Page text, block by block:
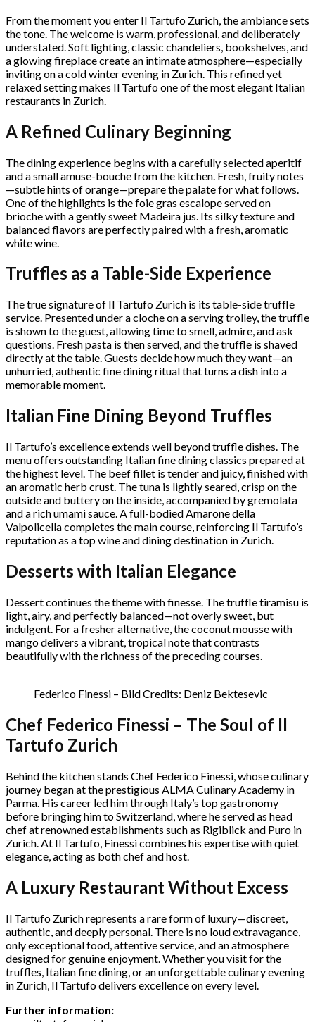
From the moment you enter Il Tartufo Zurich, the ambiance sets
the tone. The welcome is warm, professional, and deliberately
understated. Soft lighting, classic chandeliers, bookshelves, and
a glowing fireplace create an intimate atmosphere—especially
inviting on a cold winter evening in Zurich. This refined yet
relaxed setting makes Il Tartufo one of the most elegant Italian
restaurants in Zurich.
A Refined Culinary Beginning
The dining experience begins with a carefully selected aperitif
and a small amuse-bouche from the kitchen. Fresh, fruity notes
—subtle hints of orange—prepare the palate for what follows.
One of the highlights is the foie gras escalope served on
brioche with a gently sweet Madeira jus. Its silky texture and
balanced flavors are perfectly paired with a fresh, aromatic
white wine.
Truffles as a Table-Side Experience
The true signature of Il Tartufo Zurich is its table-side truffle
service. Presented under a cloche on a serving trolley, the truffle
is shown to the guest, allowing time to smell, admire, and ask
questions. Fresh pasta is then served, and the truffle is shaved
directly at the table. Guests decide how much they want—an
unhurried, authentic fine dining ritual that turns a dish into a
memorable moment.
Italian Fine Dining Beyond Truffles
Il Tartufo’s excellence extends well beyond truffle dishes. The
menu offers outstanding Italian fine dining classics prepared at
the highest level. The beef fillet is tender and juicy, finished with
an aromatic herb crust. The tuna is lightly seared, crisp on the
outside and buttery on the inside, accompanied by gremolata
and a rich umami sauce. A full-bodied Amarone della
Valpolicella completes the main course, reinforcing Il Tartufo’s
reputation as a top wine and dining destination in Zurich.
Desserts with Italian Elegance
Dessert continues the theme with finesse. The truffle tiramisu is
light, airy, and perfectly balanced—not overly sweet, but
indulgent. For a fresher alternative, the coconut mousse with
mango delivers a vibrant, tropical note that contrasts
beautifully with the richness of the preceding courses.
Federico Finessi – Bild Credits: Deniz Bektesevic
Chef Federico Finessi – The Soul of Il
Tartufo Zurich
Behind the kitchen stands Chef Federico Finessi, whose culinary
journey began at the prestigious ALMA Culinary Academy in
Parma. His career led him through Italy’s top gastronomy
before bringing him to Switzerland, where he served as head
chef at renowned establishments such as Rigiblick and Puro in
Zurich. At Il Tartufo, Finessi combines his expertise with quiet
elegance, acting as both chef and host.
A Luxury Restaurant Without Excess
Il Tartufo Zurich represents a rare form of luxury—discreet,
authentic, and deeply personal. There is no loud extravagance,
only exceptional food, attentive service, and an atmosphere
designed for genuine enjoyment. Whether you visit for the
truffles, Italian fine dining, or an unforgettable culinary evening
in Zurich, Il Tartufo delivers excellence on every level.
Further information: